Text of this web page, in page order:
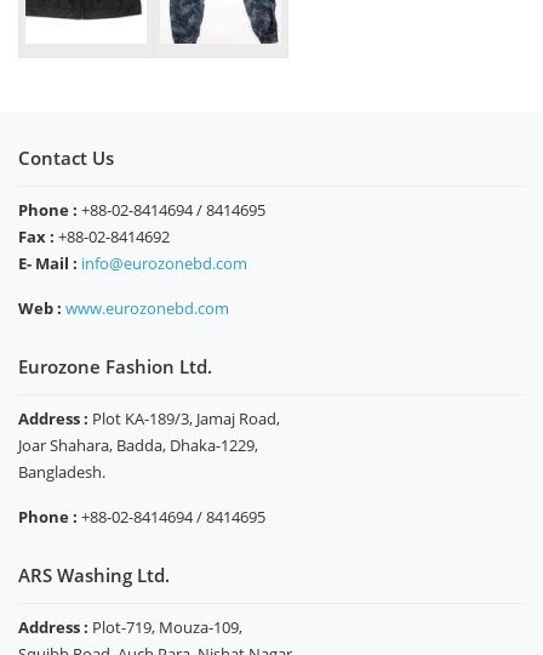
Contact Us
Phone : +88-02-8414694 / 8414695
Fax : +88-02-8414692
E- Mail : info@eurozonebd.com
Web : www.eurozonebd.com
Eurozone Fashion Ltd.
Address : Plot KA-189/3, Jamaj Road,
Joar Shahara, Badda, Dhaka-1229,
Bangladesh.
Phone : +88-02-8414694 / 8414695
ARS Washing Ltd.
Address : Plot-719, Mouza-109,